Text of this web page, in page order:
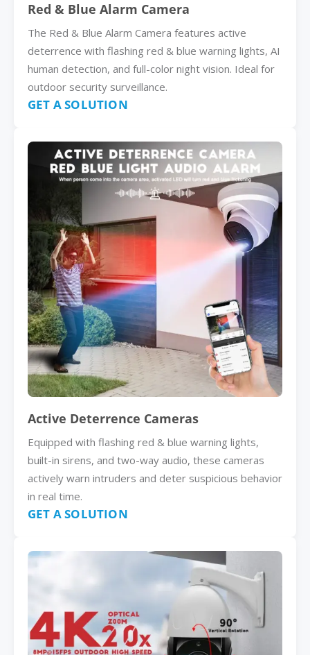
Red & Blue Alarm Camera
The Red & Blue Alarm Camera features active
deterrence with flashing red & blue warning lights, AI
human detection, and full-color night vision. Ideal for
outdoor security surveillance.
GET A SOLUTION
Active Deterrence Cameras
Equipped with flashing red & blue warning lights,
built-in sirens, and two-way audio, these cameras
actively warn intruders and deter suspicious behavior
in real time.
GET A SOLUTION